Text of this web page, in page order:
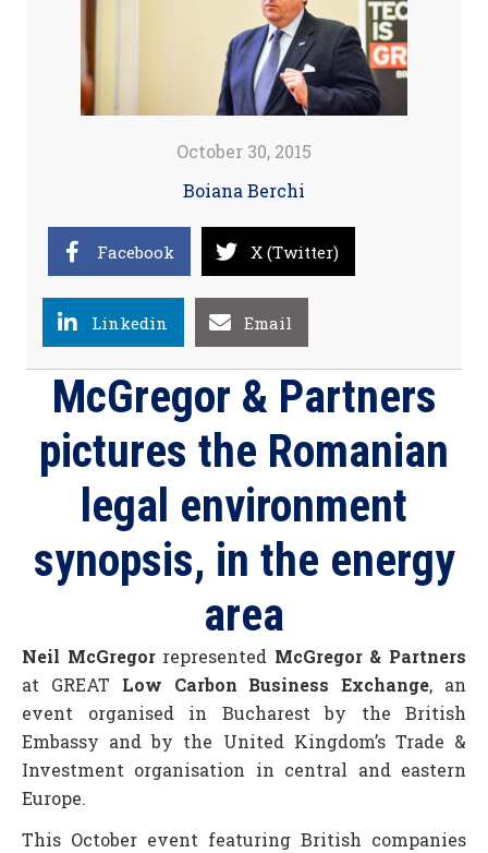
October 30, 2015
Boiana Berchi
Facebook X (Twitter)
Linkedin Email
McGregor & Partners
pictures the Romanian
legal environment
synopsis, in the energy
area
Neil McGregorrepresented McGregor & Partners
at GREAT Low Carbon Business Exchange, an
event organised in Bucharest by the British
Embassy and by the United Kingdom’s Trade &
Investment organisation in central and eastern
Europe.
This October event featuring British companies